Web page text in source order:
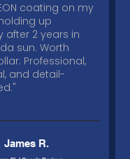
coating on my
up
after 2 years in
sun. Worth
Professional,
and detail-
James R.